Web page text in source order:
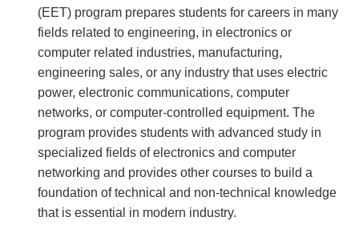
(EET) program prepares students for careers in many
fields related to engineering, in electronics or
computer related industries, manufacturing,
engineering sales, or any industry that uses electric
power, electronic communications, computer
networks, or computer-controlled equipment. The
program provides students with advanced study in
specialized fields of electronics and computer
networking and provides other courses to build a
foundation of technical and non-technical knowledge
that is essential in modern industry.